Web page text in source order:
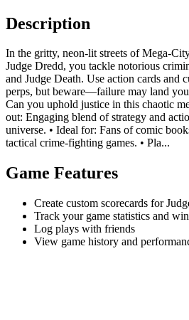
Description
In the gritty, neon-lit streets of Mega-
Judge Dredd, you tackle notorious
and Judge Death. Use action cards and
perps, but beware—failure may land
Can you uphold justice in this chaotic
out: Engaging blend of strategy and
universe. • Ideal for: Fans of comic
tactical crime-fighting games. • Pla...
Game Features
Create custom scorecards for
Track your game statistics and
Log plays with friends
View game history and